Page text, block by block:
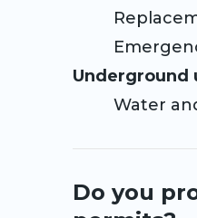
Underground
Water and
Do you